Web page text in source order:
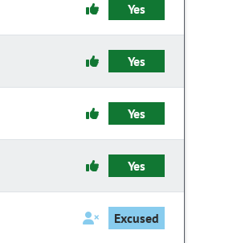
Yes
Yes
Yes
Yes
Excused